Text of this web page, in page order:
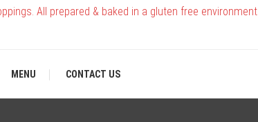
All prepared & baked in a gluten free environment.
MENU CONTACT US